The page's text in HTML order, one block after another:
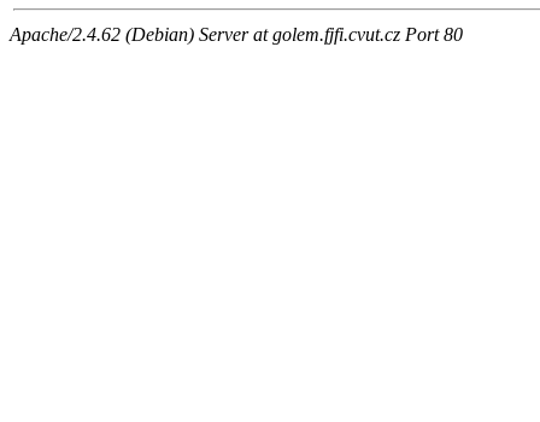
Apache/2.4.62 (Debian) Server at golem.fjfi.cvut.cz Port 80